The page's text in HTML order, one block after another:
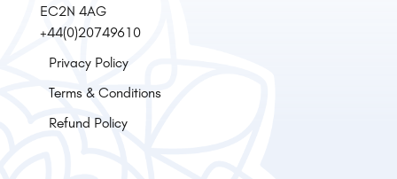
EC2N 4AG
+44(0)20749610
Privacy Policy
Terms & Conditions
Refund Policy